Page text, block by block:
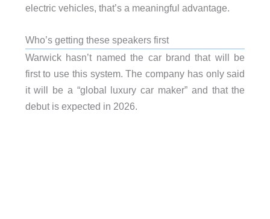
electric vehicles, that’s a meaningful advantage.
Who’s getting these speakers first
Warwick hasn’t named the car brand that will be
first to use this system. The company has only said
it will be a “global luxury car maker” and that the
debut is expected in 2026.